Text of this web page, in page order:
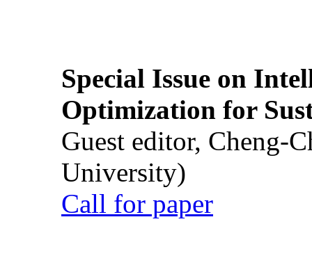
Special Issue on
Optimization for
Guest editor, Cheng-
University)
Call for paper